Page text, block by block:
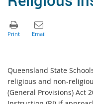
Queensland State
religious and non-
(General Provisions) Act